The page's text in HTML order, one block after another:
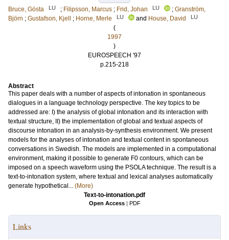
Bruce, Gösta
LU ; Filipsson, Marcus ; Frid, Johan LU ; Granström,
Björn ; Gustafson, Kjell ; Horne, Merle LU and House, David LU
(
1997
)
EUROSPEECH '97
p.215-218
Abstract
This paper deals with a number of aspects of intonation in spontaneous
dialogues in a language technology perspective. The key topics to be
addressed are: I) the analysis of global intonation and its interaction with
textual structure, II) the implementation of global and textual aspects of
discourse intonation in an analysis-by-synthesis environment. We present
models for the analyses of intonation and textual content in spontaneous
conversations in Swedish. The models are implemented in a computational
environment, making it possible to generate F0 contours, which can be
imposed on a speech waveform using the PSOLA technique. The result is a
text-to-intonation system, where textual and lexical analyses automatically
generate hypothetical... (More)
Text-to-intonation.pdf
Open Access | PDF
Links